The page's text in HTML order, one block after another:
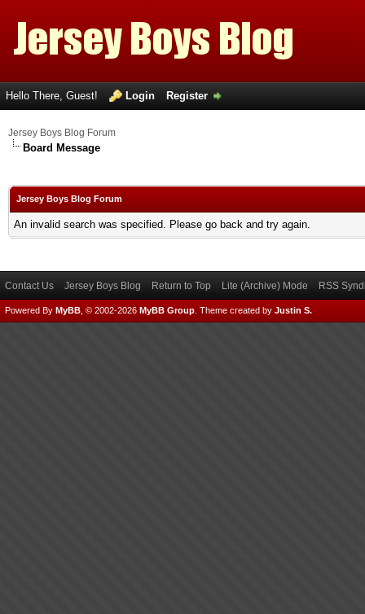
Hello There, Guest! Login Register
Jersey Boys Blog Forum
Board Message
Jersey Boys Blog Forum
An invalid search was specified. Please go back and try again.
Contact Us Jersey Boys Blog Return to Top Lite (Archive) Mode RSS
Powered By MyBB , © 2002-2026 MyBB Group Theme created by Justin S.